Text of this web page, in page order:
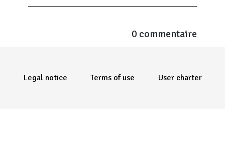
0 commentaire
Legal notice Terms of use User charter